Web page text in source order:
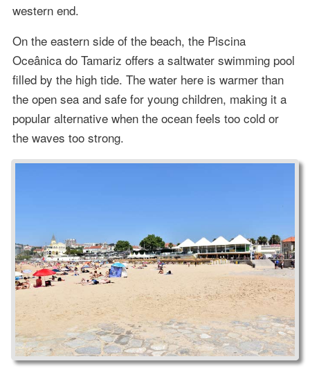
western end.
On the eastern side of the beach, the Piscina
Oceânica do Tamariz offers a saltwater swimming pool
filled by the high tide. The water here is warmer than
the open sea and safe for young children, making it a
popular alternative when the ocean feels too cold or
the waves too strong.